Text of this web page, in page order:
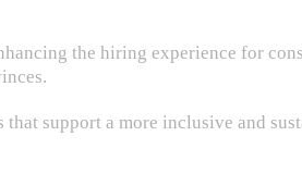
the hiring experience for
support a more inclusive and